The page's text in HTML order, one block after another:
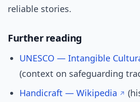
reliable stories.
Further reading
UNESCO — Intangible
(context on safeguarding
Handicraft — Wikipedia